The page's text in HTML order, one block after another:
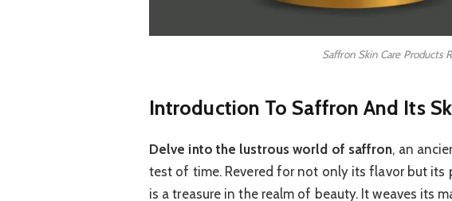
Saffron Skin Care Products
Introduction To Saffron And Its
Delve into the lustrous world of saffron, an
test of time. Revered for not only its flavor but
is a treasure in the realm of beauty. It weaves its